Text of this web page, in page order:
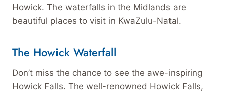
Howick. The waterfalls in the Midlands are
beautiful places to visit in KwaZulu-Natal.
The Howick Waterfall
Don’t miss the chance to see the awe-inspiring
Howick Falls. The well-renowned Howick Falls,